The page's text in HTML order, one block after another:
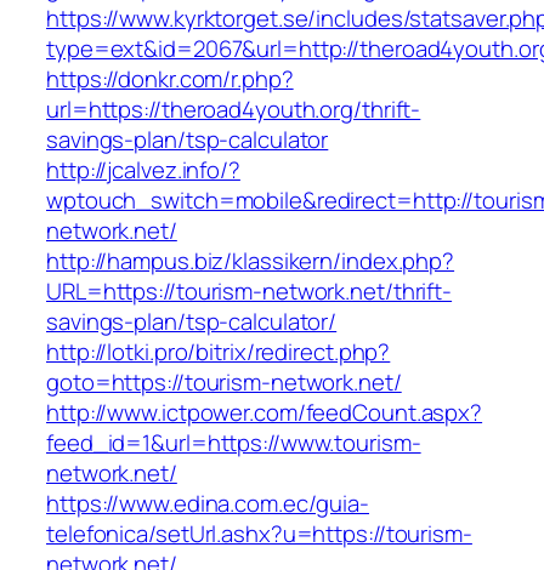
https://www.kyrktorget.se/includes/
type=ext&id=2067&url=http://
https://donkr.com/r.php?
url=https://theroad4youth.org/thrift-
savings-plan/tsp-calculator
http://jcalvez.info/?
wptouch_switch=mobile&redirect=http://
network.net/
http://hampus.biz/klassikern/index.php?
URL=https://tourism-network.net/thrift-
savings-plan/tsp-calculator/
http://lotki.pro/bitrix/redirect.php?
goto=https://tourism-network.net/
http://www.ictpower.com/feedCount.aspx?
feed_id=1&url=https://www.tourism-
network.net/
https://www.edina.com.ec/guia-
telefonica/setUrl.ashx?u=https://tourism-